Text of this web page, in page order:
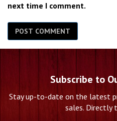
next time I comment.
Subscribe to
Stay up-to-date on the latest
sales. Directly